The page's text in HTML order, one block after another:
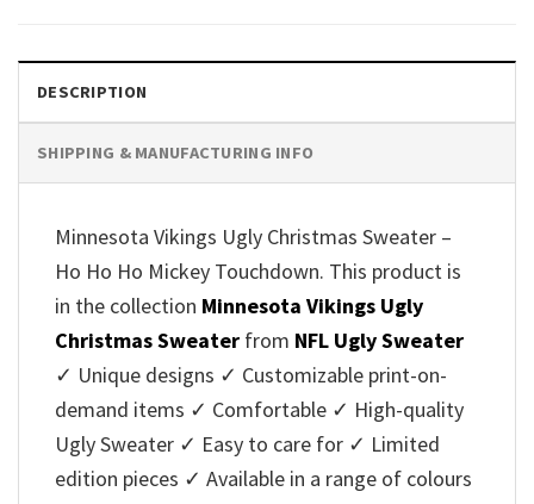
DESCRIPTION
SHIPPING & MANUFACTURING INFO
Minnesota Vikings Ugly Christmas Sweater –
Ho Ho Ho Mickey Touchdown. This product is
in the collection Minnesota Vikings Ugly
Christmas Sweater from NFL Ugly Sweater
✓ Unique designs ✓ Customizable print-on-
demand items ✓ Comfortable ✓ High-quality
Ugly Sweater ✓ Easy to care for ✓ Limited
edition pieces ✓ Available in a range of colours